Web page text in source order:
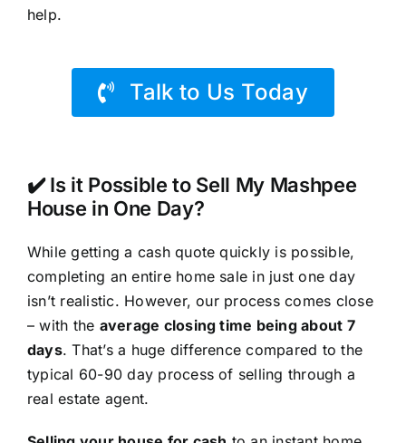
help.
Talk to Us Today
✔️ Is it Possible to Sell My Mashpee
House in One Day?
While getting a cash quote quickly is possible,
completing an entire home sale in just one day
isn’t realistic. However, our process comes close
– with the average closing time being about 7
days. That’s a huge difference compared to the
typical 60-90 day process of selling through a
real estate agent.